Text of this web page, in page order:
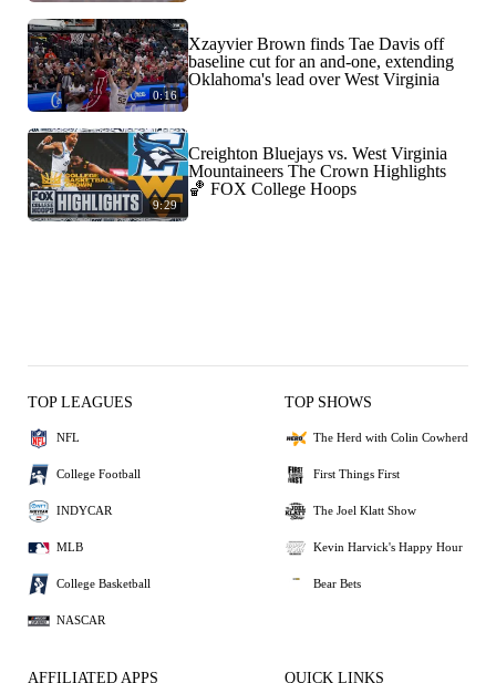
0:16
Xzayvier Brown finds Tae Davis off
baseline cut for an and-one, extending
Oklahoma's lead over West Virginia
9:29
Creighton Bluejays vs. West Virginia
Mountaineers The Crown Highlights
🏀 FOX College Hoops
TOP LEAGUES
NFL
College Football
INDYCAR
MLB
College Basketball
NASCAR
TOP SHOWS
The Herd with Colin Cowherd
First Things First
The Joel Klatt Show
Kevin Harvick's Happy Hour
Bear Bets
AFFILIATED APPS QUICK LINKS